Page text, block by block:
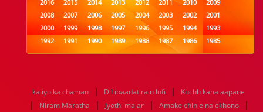
2016
2015 2014 2013 2012 2011 2010
2009
2008
2007 2006 2005 2004 2003 2002
2001
2000
1999 1998 1997 1996 1995 1994
1993
1992
1991 1990 1989 1988 1987 1986
1985
1984
1983 1982 1981 1980 1979 1978
1977
1960
1959 1958 1957 1956 1955 1954
1953
1952
1951 1950 1949 1948 1947 1946
1945
kaliyo ka chaman | Dil ibaadat rain lofi | Kuchh kaha aapane
| Niram Maratha | Jyothi malar | Amake chinle na ekhono |